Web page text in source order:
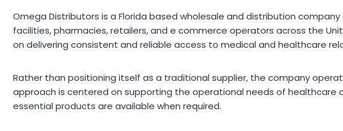
Omega Distributors is a Florida based wholesale and distribution
facilities, pharmacies, retailers, and e commerce operators across the
on delivering consistent and reliable access to medical and healthcare
Rather than positioning itself as a traditional supplier, the company
approach is centered on supporting the operational needs of healthcare
essential products are available when required.